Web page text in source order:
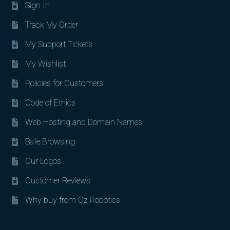
Sign In
Track My Order
My Support Tickets
My Wishlist
Policies for Customers
Code of Ethics
Web Hosting and Domain Names
Safe Browsing
Our Logos
Customer Reviews
Why buy from Oz Robotics